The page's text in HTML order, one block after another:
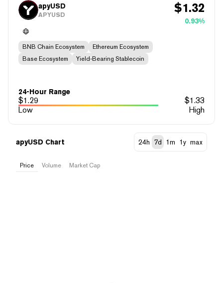
apyUSD
APYUSD $1.32
0.93%
BNB Chain Ecosystem
Ethereum Ecosystem
Base Ecosystem
Yield-Bearing Stablecoin
24-Hour Range
$1.29 $1.33
Low
High
apyUSD Chart 24h 7d 1m 1y max
Price Volume Market Cap